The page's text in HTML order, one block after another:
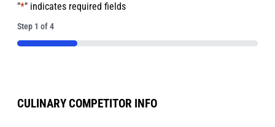
"*" indicates required fields
Step 1 of4
25%
CULINARY COMPETITOR INFO